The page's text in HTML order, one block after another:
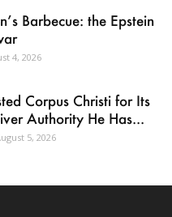
Barbecue: the Epstein
4, 2026
Corpus Christi for Its
Authority He Has...
5, 2026